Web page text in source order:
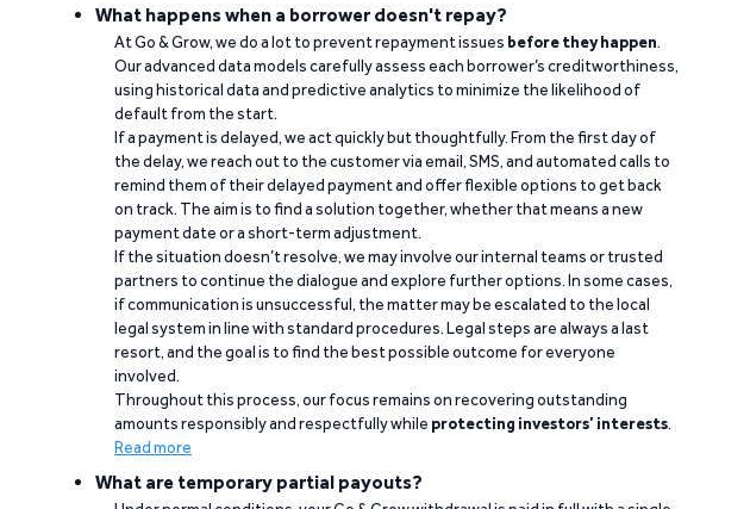
What happens when a borrower doesn't repay?
At Go & Grow, we do a lot to prevent repayment issues before they happen.
Our advanced data models carefully assess each borrower’s creditworthiness,
using historical data and predictive analytics to minimize the likelihood of
default from the start.
If a payment is delayed, we act quickly but thoughtfully. From the first day of
the delay, we reach out to the customer via email, SMS, and automated calls to
remind them of their delayed payment and offer flexible options to get back
on track. The aim is to find a solution together, whether that means a new
payment date or a short-term adjustment.
If the situation doesn’t resolve, we may involve our internal teams or trusted
partners to continue the dialogue and explore further options. In some cases,
if communication is unsuccessful, the matter may be escalated to the local
legal system in line with standard procedures. Legal steps are always a last
resort, and the goal is to find the best possible outcome for everyone
involved.
Throughout this process, our focus remains on recovering outstanding
amounts responsibly and respectfully while protecting investors’ interests.
Read more
What are temporary partial payouts?